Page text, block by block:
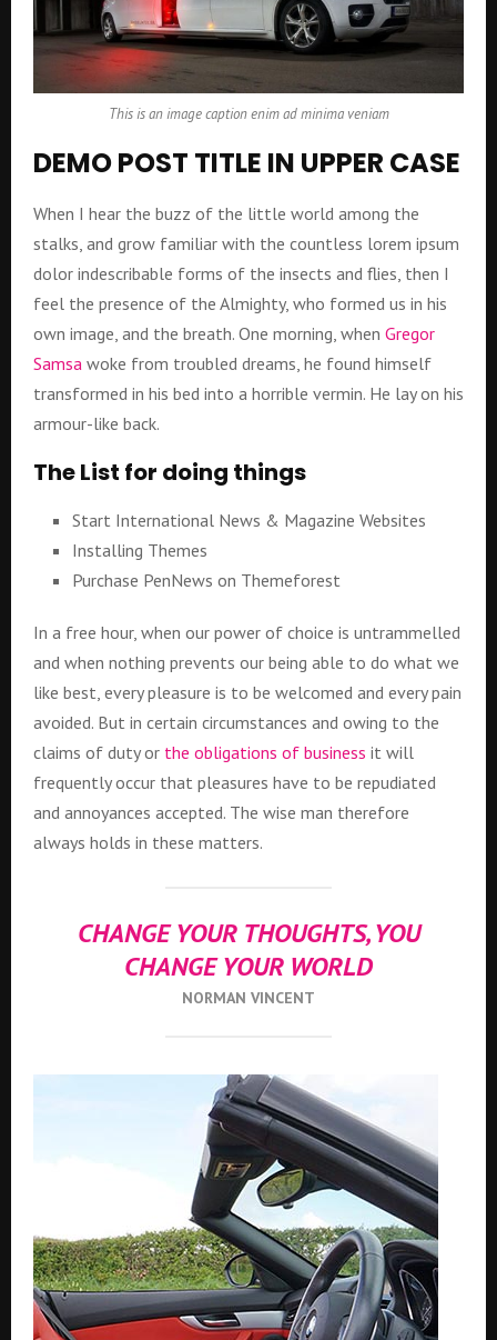
This is an image caption enim ad minima veniam
DEMO POST TITLE IN UPPER CASE
When I hear the buzz of the little world among the
stalks, and grow familiar with the countless lorem ipsum
dolor indescribable forms of the insects and flies, then I
feel the presence of the Almighty, who formed us in his
own image, and the breath. One morning, when Gregor
Samsa woke from troubled dreams, he found himself
transformed in his bed into a horrible vermin. He lay on his
armour-like back.
The List for doing things
Start International News & Magazine Websites
Installing Themes
Purchase PenNews on Themeforest
In a free hour, when our power of choice is untrammelled
and when nothing prevents our being able to do what we
like best, every pleasure is to be welcomed and every pain
avoided. But in certain circumstances and owing to the
claims of duty or the obligations of business it will
frequently occur that pleasures have to be repudiated
and annoyances accepted. The wise man therefore
always holds in these matters.
CHANGE YOUR THOUGHTS, YOU
CHANGE YOUR WORLD
NORMAN VINCENT